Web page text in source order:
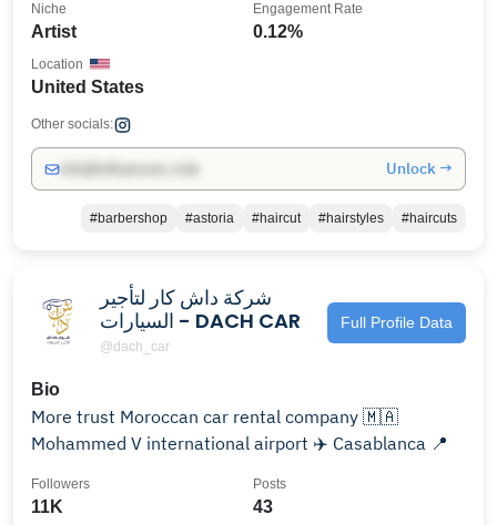
Artist
Niche
0.12%
Engagement Rate
United States
Location
Other socials:
Unlock →
#barbershop #astoria #haircut #hairstyles #haircuts
شركة داش كار لتأجير
السيارات - DACH CAR
@dach_car
Full Profile Data
Bio
More trust Moroccan car rental company 🇲🇦
Mohammed V international airport ✈️ Casablanca 📍
11K
Followers
43
Posts